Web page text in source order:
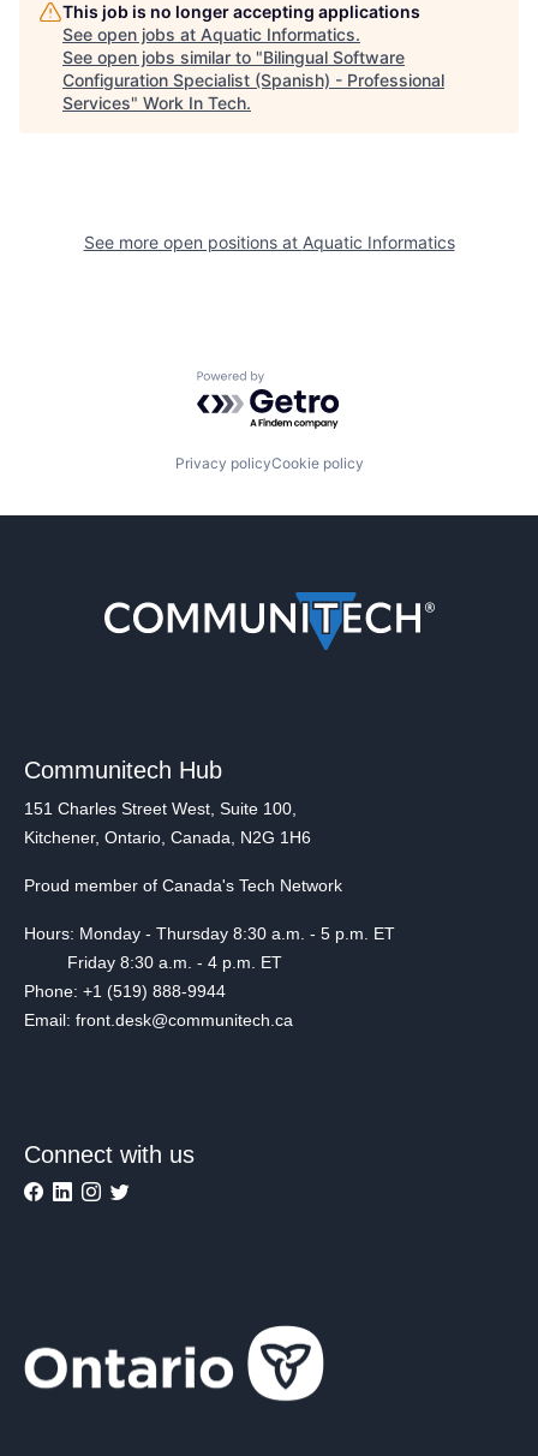
This job is no longer accepting applications
See open jobs at Aquatic Informatics.
See open jobs similar to "Bilingual Software
Configuration Specialist (Spanish) - Professional
Services" Work In Tech.
See more open positions at Aquatic Informatics
Powered by Getro.com
Privacy policyCookie policy
Communitech Hub
151 Charles Street West, Suite 100,
Kitchener, Ontario, Canada, N2G 1H6
Proud member of Canada's Tech Network
Hours: Monday - Thursday 8:30 a.m. - 5 p.m. ET
Friday 8:30 a.m. - 4 p.m. ET
Phone: +1 (519) 888-9944
Email: front.desk@communitech.ca
Connect with us